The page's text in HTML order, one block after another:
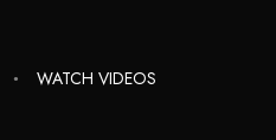
WATCH VIDEOS